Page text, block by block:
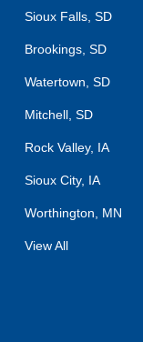
Sioux Falls, SD
Brookings, SD
Watertown, SD
Mitchell, SD
Rock Valley, IA
Sioux City, IA
Worthington, MN
View All